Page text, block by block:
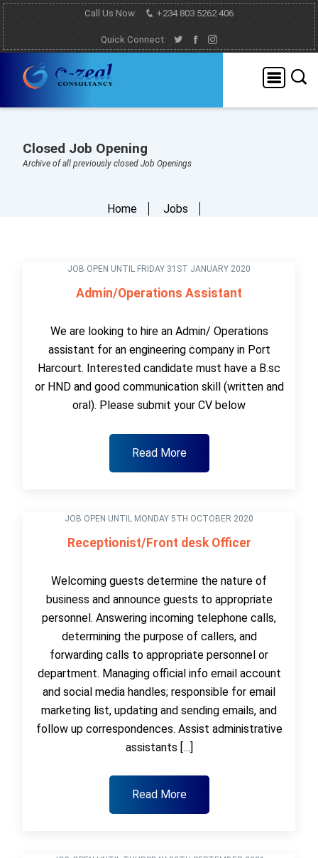
Call Us Now: +234 803 5262 406
Quick Connect:
Closed Job Opening
Archive of all previously closed Job Openings
Home Jobs
JOB OPEN UNTIL FRIDAY 31ST JANUARY 2020
Admin/Operations Assistant
We are looking to hire an Admin/ Operations
assistant for an engineering company in Port
Harcourt. Interested candidate must have a B.sc
or HND and good communication skill (written and
oral). Please submit your CV below
Read More
JOB OPEN UNTIL MONDAY 5TH OCTOBER 2020
Receptionist/Front desk Officer
Welcoming guests determine the nature of
business and announce guests to appropriate
personnel. Answering incoming telephone calls,
determining the purpose of callers, and
forwarding calls to appropriate personnel or
department. Managing official info email account
and social media handles; responsible for email
marketing list, updating and sending emails, and
follow up correspondences. Assist administrative
assistants […]
Read More